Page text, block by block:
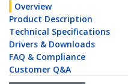
Overview
Product Description
Technical Specifications
Drivers & Downloads
FAQ & Compliance
Customer Q&A